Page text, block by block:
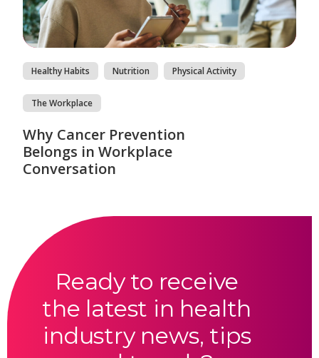
Healthy Habits Nutrition Physical Activity
The Workplace
Why Cancer Prevention
Belongs in Workplace
Conversation
Ready to receive
the latest in health
industry news, tips